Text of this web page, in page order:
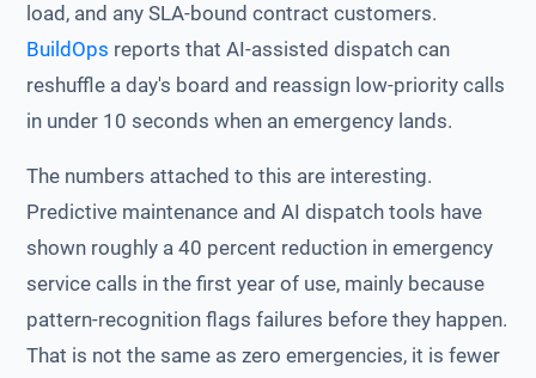
load, and any SLA-bound contract customers.
BuildOps reports that AI-assisted dispatch can
reshuffle a day's board and reassign low-priority calls
in under 10 seconds when an emergency lands.
The numbers attached to this are interesting.
Predictive maintenance and AI dispatch tools have
shown roughly a 40 percent reduction in emergency
service calls in the first year of use, mainly because
pattern-recognition flags failures before they happen.
That is not the same as zero emergencies, it is fewer